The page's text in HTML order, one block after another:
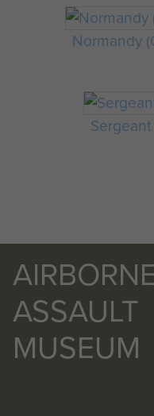
Normandy
ASSAULT
MUSEUM